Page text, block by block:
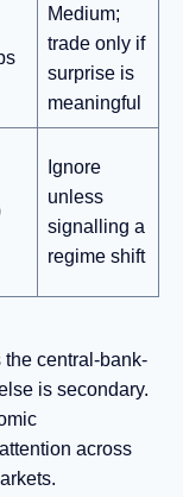
Medium;
trade only if
surprise is
meaningful
Ignore
unless
signalling a
regime shift
the central-bank-
is secondary.
across